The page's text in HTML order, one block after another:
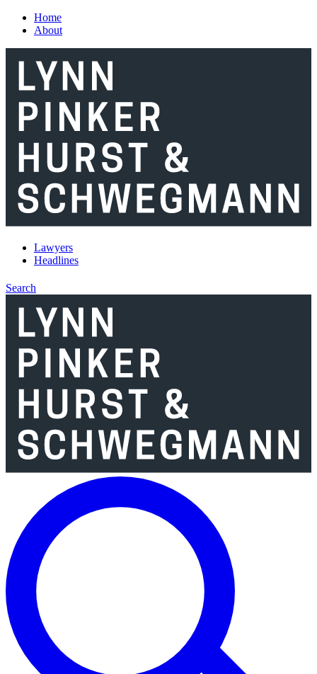
Skip to main content
Home
About
Lawyers
Headlines
Search